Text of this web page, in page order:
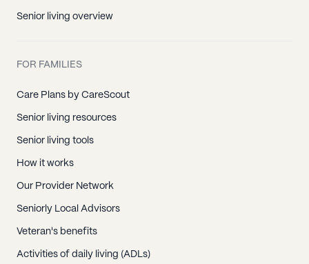
Senior living overview
FOR FAMILIES
Care Plans by CareScout
Senior living resources
Senior living tools
How it works
Our Provider Network
Seniorly Local Advisors
Veteran's benefits
Activities of daily living (ADLs)